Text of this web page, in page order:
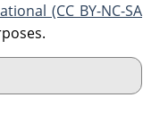
(CC BY-NC-SA